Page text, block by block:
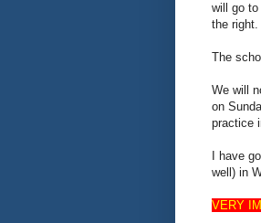
will go
the right.
The
We will
on
practice
I have
well) in
VERY